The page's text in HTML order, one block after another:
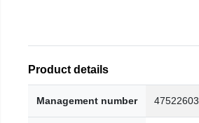
Product details
Management number 47522603